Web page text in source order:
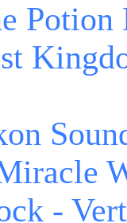
Potion
-